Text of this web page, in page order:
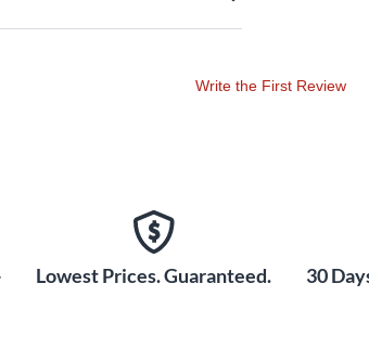
Write the First Review
Lowest Prices. Guaranteed. 30